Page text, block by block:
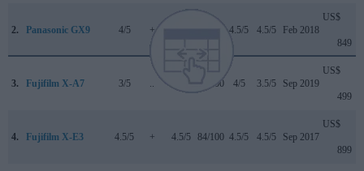
2. Panasonic GX9 4/5 + 4.5/5 4.5/5 Feb 2018
US$
849
3. Fujifilm X-A7 3/5 .. 81/100 4/5 3.5/5 Sep 2019
US$
499
4. Fujifilm X-E3 4.5/5 + 4.5/5 84/100 4.5/5 4.5/5 Sep 2017
US$
899